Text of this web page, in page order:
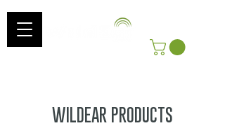
WILDEAR PRODUCTS